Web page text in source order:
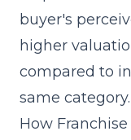
buyer's
higher
compared to
same category.
How